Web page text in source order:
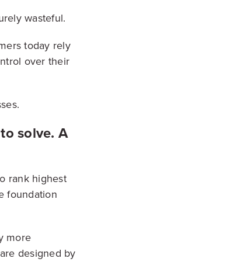
wasteful.
today rely
over their
solve. A
rank highest
foundation
more
designed by